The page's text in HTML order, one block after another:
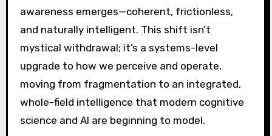
awareness emerges—coherent, frictionless,
and naturally intelligent. This shift isn’t
mystical withdrawal; it’s a systems-level
upgrade to how we perceive and operate,
moving from fragmentation to an integrated,
whole-field intelligence that modern cognitive
science and AI are beginning to model.